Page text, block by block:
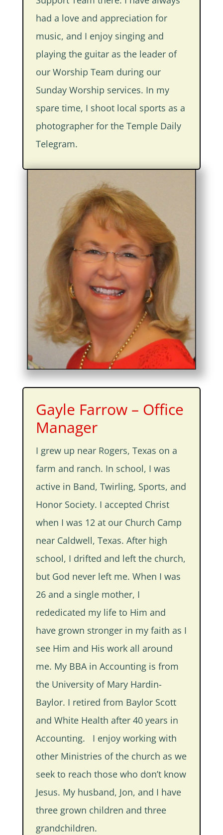
had a love and appreciation for
music, and I enjoy singing and
playing the guitar as the leader of
our Worship Team during our
Sunday Worship services. In my
spare time, I shoot local sports as a
photographer for the Temple Daily
Telegram.
Gayle Farrow – Office
Manager
I grew up near Rogers, Texas on a
farm and ranch. In school, I was
active in Band, Twirling, Sports, and
Honor Society. I accepted Christ
when I was 12 at our Church Camp
near Caldwell, Texas. After high
school, I drifted and left the church,
but God never left me. When I was
26 and a single mother, I
rededicated my life to Him and
have grown stronger in my faith as I
see Him and His work all around
me. My BBA in Accounting is from
the University of Mary Hardin-
Baylor. I retired from Baylor Scott
and White Health after 40 years in
Accounting. I enjoy working with
other Ministries of the church as we
seek to reach those who don’t know
Jesus. My husband, Jon, and I have
three grown children and three
grandchildren.